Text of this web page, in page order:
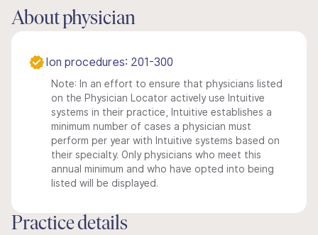
About physician
Ion procedures: 201-300
Note: In an effort to ensure that physicians listed
on the Physician Locator actively use Intuitive
systems in their practice, Intuitive establishes a
minimum number of cases a physician must
perform per year with Intuitive systems based on
their specialty. Only physicians who meet this
annual minimum and who have opted into being
listed will be displayed.
Practice details